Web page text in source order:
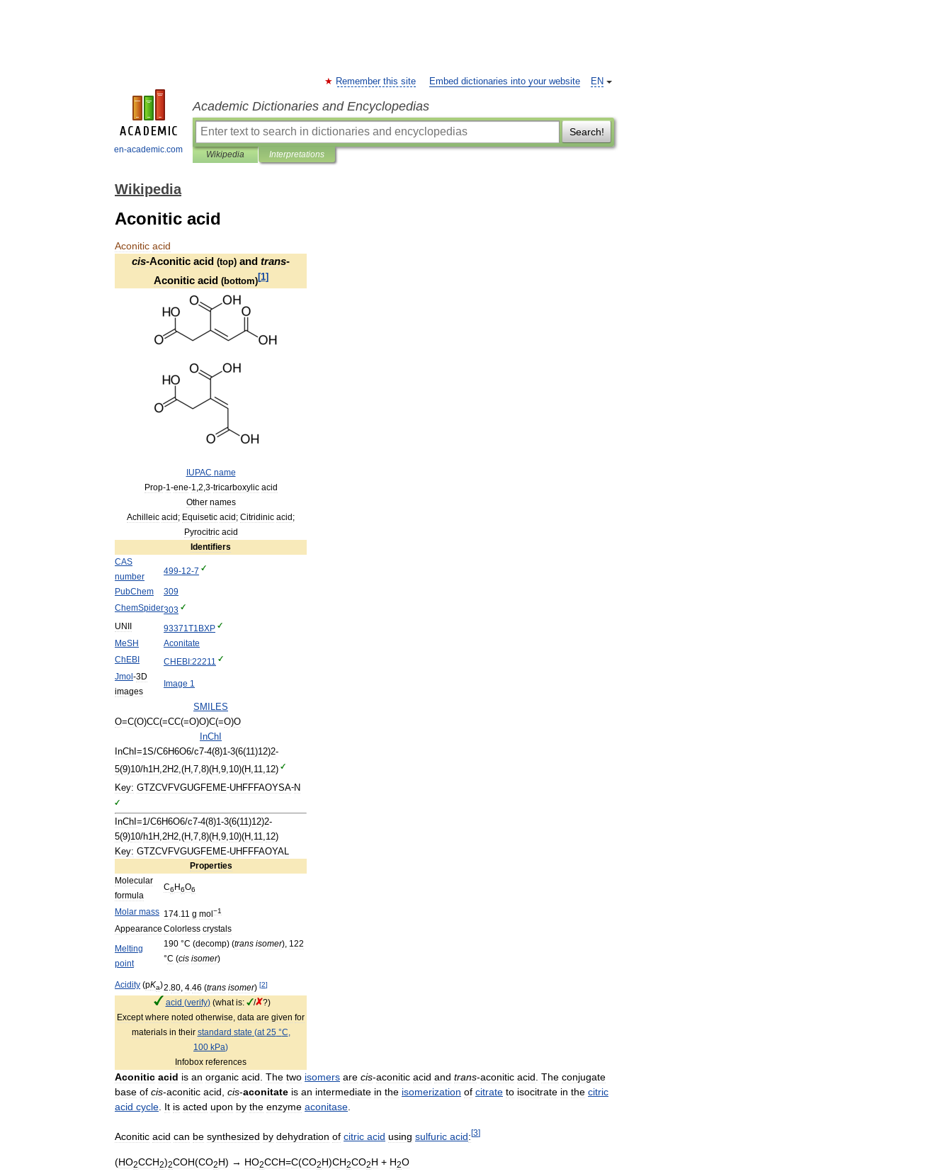
en-academic.com
EN
Remember this site Embed dictionaries into your website
Academic Dictionaries and Encyclopedias
Search!
Wikipedia Interpretations
Wikipedia
Aconitic acid
Aconitic acid
cis-Aconitic acid (top) and trans-
Aconitic acid (bottom)[1]
IUPAC name
Prop-1-ene-1,2,3-tricarboxylic acid
Other names
Achilleic acid ; Equisetic acid ; Citridinic acid ;
Pyrocitric acid
Identifiers
CAS
number
499-12-7
PubChem
309
ChemSpider303
UNII
93371T1BXP
MeSH
Aconitate
ChEBI
CHEBI:22211
Jmol -3D
images
Image 1
SMILES
O=C(O)CC(=CC(=O)O)C(=O)O
InChI
InChI =1S/C6H6O6/c7-4(8)1-3(6(11)12)2-
5(9)10/h1H,2H2,(H,7,8)(H,9,10)(H,11,12)
Key: GTZCVFVGUGFEME-UHFFFAOYSA-N
InChI =1 /C6H6O6/c7-4(8)1 -3(6(11 )12)2-
5(9)10/h1H 2H2 ,(H 7 8)(H 9 10)(H 11 12)
Key: GTZCVFVGUGFEME-UHFFFAOYAL
Properties
Molecular
formula
C6 H6O6
Molar mass 174.11 g mol −1
Appearance Colorless crystals
Melting
point
190 °C (decomp) (trans isomer), 122
°C (cis isomer)
Acidity (pKa)2.80, 4.46 (trans isomer) [2]
acid (verify)(what is: /
?)
Except where noted otherwise, data are given for
materials in their standard state (at 25°C,
100 kPa)
Infobox references
Aconitic acid is an organic acid The two isomers are cis-aconitic acid and trans-aconitic acid The conjugate
base of cis-aconitic acid cis-aconitate is an intermediate in the isomerization of citrate to isocitrate in the citric
acid cycle It is acted upon by the enzyme aconitase
Aconitic acid can be synthesized by dehydration of citric acid using sulfuric acid:[3]
(HO2CCH2)2COH(CO2H) → HO2CCH=C(CO2H)CH2CO2H + H2O